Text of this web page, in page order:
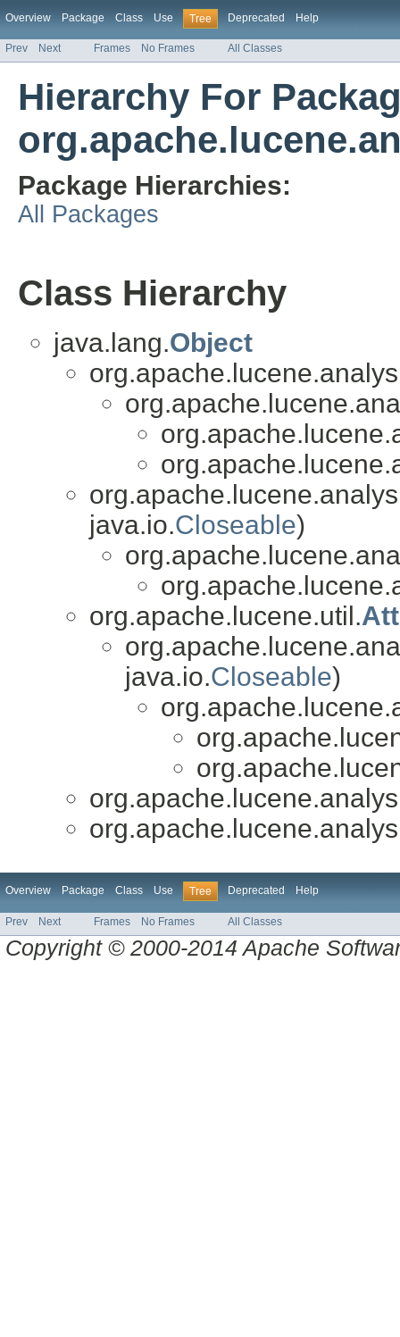
Overview Package Class Use Tree Deprecated Help
Prev Next Frames No Frames All Classes
Hierarchy For
Package Hierarchies:
All Packages
Class Hierarchy
java.lang.Object
java.io.Closeable)
org.apache.lucene.util.
java.io.Closeable)
Overview Package Class Use Tree Deprecated Help
Prev Next Frames No Frames All Classes
Copyright © 2000-2014 Apache